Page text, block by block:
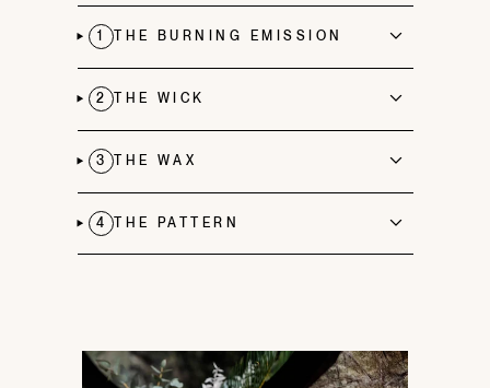
1 THE BURNING EMISSION
2 THE WICK
3 THE WAX
4 THE PATTERN